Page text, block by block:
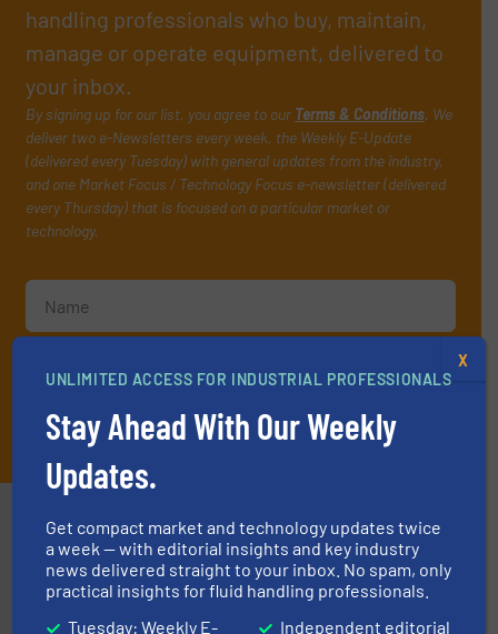
handling professionals who buy, maintain,
manage or operate equipment, delivered to
your inbox.
By signing up for our list, you agree to our Terms & Conditions. We
deliver two e-Newsletters every week, the Weekly E-Update
(delivered every Tuesday) with general updates from the industry,
and one Market Focus / Technology Focus e-newsletter (delivered
every Thursday) that is focused on a particular market or
technology.
JOIN THE LIST
Partners
UNLIMITED ACCESS FOR INDUSTRIAL PROFESSIONALS
Stay Ahead With Our Weekly
Updates.
Get compact market and technology updates twice
a week — with editorial insights and key industry
news delivered straight to your inbox. No spam, only
practical insights for fluid handling professionals.
Tuesday: Weekly E-
Independent editorial
X